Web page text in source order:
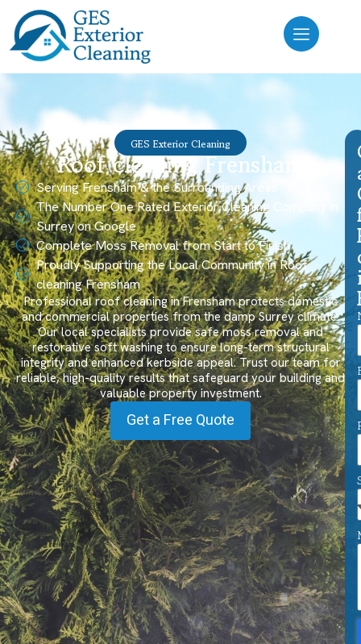
GES Exterior Cleaning
Roof cleaning Frensham
Serving Frensham & the Surrounding Areas
The Number One Rated Exterior Cleaning Company in
Surrey on Google
Complete Moss Removal from Start to Finish
Proudly Supporting the Local Community in Roof
cleaning Frensham
Professional roof cleaning in Frensham protects domestic
and commercial properties from the damp Surrey climate.
Our local specialists provide safe moss removal and
restorative soft washing to ensure long-term structural
integrity and enhanced kerbside appeal. Trust our team for
reliable, high-quality results that safeguard your building and
valuable property investment.
Get a Free Quote